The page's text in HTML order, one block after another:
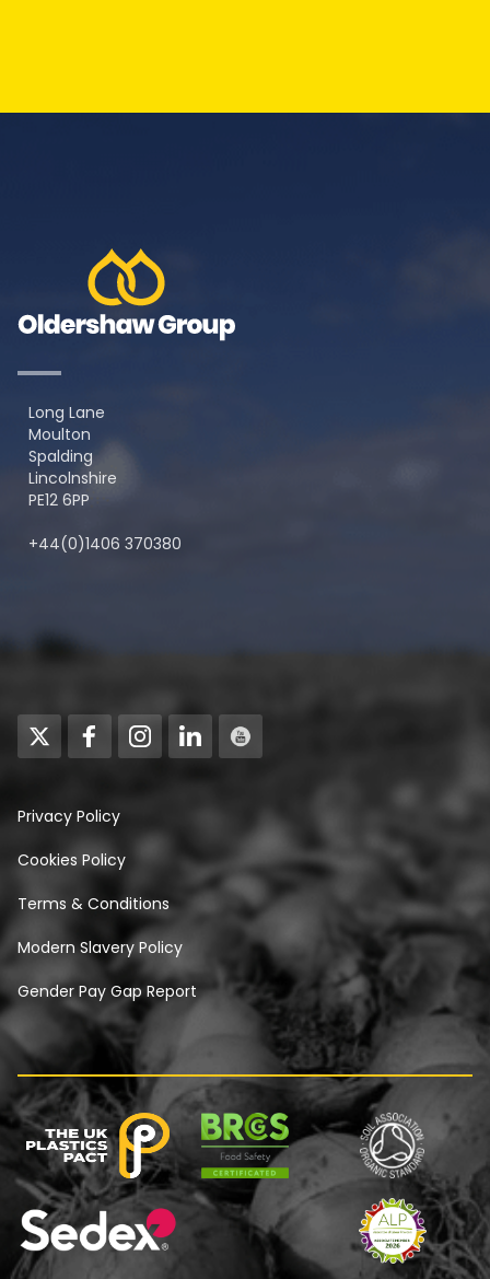
Long Lane
Moulton
Spalding
Lincolnshire
PE12 6PP
+44(0)1406 370380
Privacy Policy
Cookies Policy
Terms & Conditions
Modern Slavery Policy
Gender Pay Gap Report